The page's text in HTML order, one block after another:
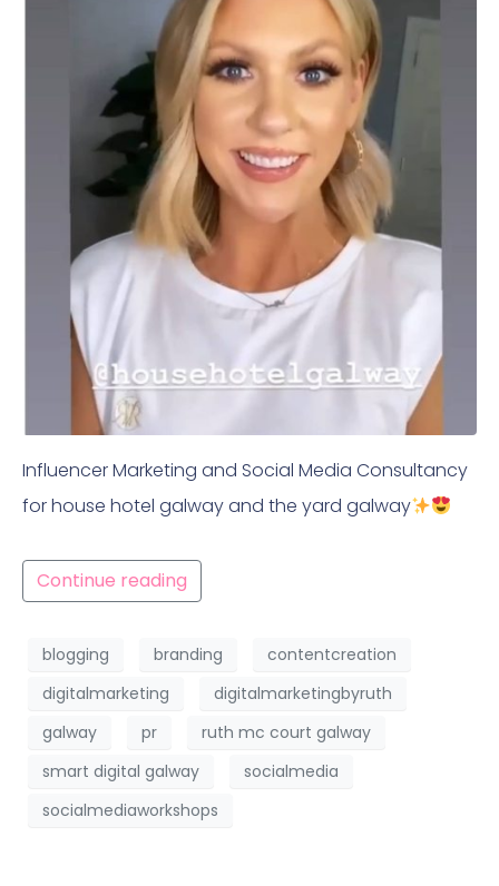
Influencer Marketing and Social Media Consultancy
for house hotel galway and the yard galway
Continue reading
blogging branding
contentcreation
digitalmarketing
digitalmarketingbyruth
galway
pr
ruth mc court galway
smart digital galway
socialmedia
socialmediaworkshops